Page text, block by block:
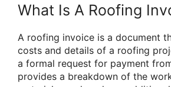
What Is A Roofing
A roofing invoice is a document
costs and details of a roofing
a formal request for payment
provides a breakdown of the